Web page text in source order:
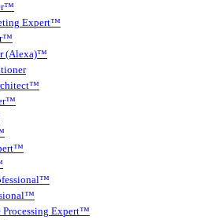
Expert™
(Alexa)™
Processing Expert™